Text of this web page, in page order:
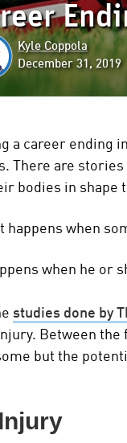
Kyle Coppola
December 31, 2019
a career ending
There are
bodies in shape
happens when
when he or
studies done by
Between
but the